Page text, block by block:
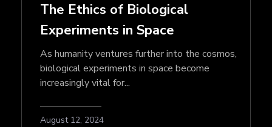
The Ethics of Biological
Experiments in Space
As humanity ventures further into the cosmos,
biological experiments in space become
increasingly vital for...
August 12, 2024